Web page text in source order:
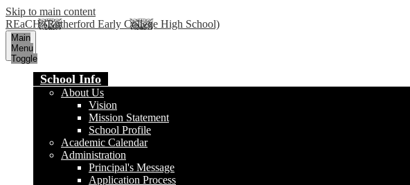
Skip to main content
REaCH (Rutherford Early College High School)
Main
Menu
Toggle
School Info
About Us
Vision
Mission Statement
School Profile
Academic Calendar
Administration
Principal's Message
Application Process